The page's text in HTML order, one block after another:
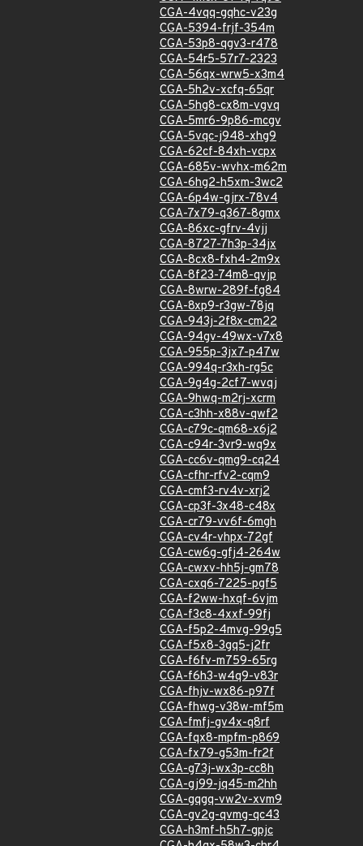
CGA-4vqq-gqhc-v23g
CGA-5394-frjf-354m
CGA-53p8-qgv3-r478
CGA-54r5-57r7-2323
CGA-56qx-wrw5-x3m4
CGA-5h2v-xcfq-65qr
CGA-5hg8-cx8m-vgvq
CGA-5mr6-9p86-mcgv
CGA-5vqc-j948-xhg9
CGA-62cf-84xh-vcpx
CGA-685v-wvhx-m62m
CGA-6hg2-h5xm-3wc2
CGA-6p4w-gjrx-78v4
CGA-7x79-q367-8gmx
CGA-86xc-gfrv-4vjj
CGA-8727-7h3p-34jx
CGA-8cx8-fxh4-2m9x
CGA-8f23-74m8-qvjp
CGA-8wrw-289f-fg84
CGA-8xp9-r3gw-78jq
CGA-943j-2f8x-cm22
CGA-94gv-49wx-v7x8
CGA-955p-3jx7-p47w
CGA-994q-r3xh-rg5c
CGA-9g4g-2cf7-wvqj
CGA-9hwq-m2rj-xcrm
CGA-c3hh-x88v-qwf2
CGA-c79c-qm68-x6j2
CGA-c94r-3vr9-wq9x
CGA-cc6v-qmg9-cq24
CGA-cfhr-rfv2-cqm9
CGA-cmf3-rv4v-xrj2
CGA-cp3f-3x48-c48x
CGA-cr79-vv6f-6mgh
CGA-cv4r-vhpx-72gf
CGA-cw6g-gfj4-264w
CGA-cwxv-hh5j-gm78
CGA-cxq6-7225-pgf5
CGA-f2ww-hxqf-6vjm
CGA-f3c8-4xxf-99fj
CGA-f5p2-4mvg-99g5
CGA-f5x8-3gq5-j2fr
CGA-f6fv-m759-65rg
CGA-f6h3-w4q9-v83r
CGA-fhjv-wx86-p97f
CGA-fhwg-v38w-mf5m
CGA-fmfj-gv4x-q8rf
CGA-fqx8-mpfm-p869
CGA-fx79-g53m-fr2f
CGA-g73j-wx3p-cc8h
CGA-gj99-jq45-m2hh
CGA-gqgq-vw2v-xvm9
CGA-gv2g-qvmg-qc43
CGA-h3mf-h5h7-gpjc